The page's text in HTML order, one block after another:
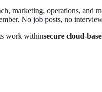
marketing, operations, and
No job posts, no
work withinsecure cloud-